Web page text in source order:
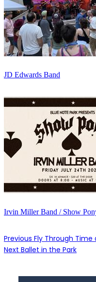
JD Edwards Band
Irvin Miller Band / Show
Previous Fly Through Time
Next Ballet in the Park